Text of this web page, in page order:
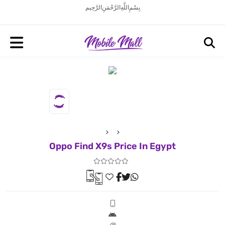
بِسْمِ اللَّهِ الرَّحْمَنِ الرَّحِيم
Oppo Find X9s Price In Egypt